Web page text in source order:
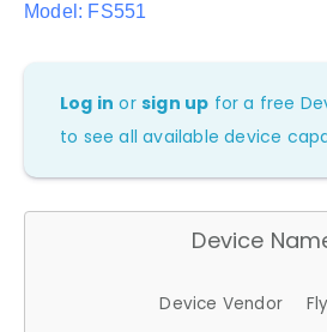
Model: FS551
Log in orsign up for a free
to see all available device
Device
Device Vendor
Fly